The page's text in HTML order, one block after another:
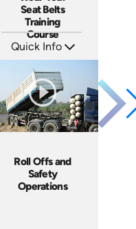
Seat Belts
Training
Course
Quick Info
Languages: EN
Produced: 2006
Roll Offs and
Safety
Operations